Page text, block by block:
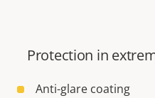
Protection in
Anti-glare coating